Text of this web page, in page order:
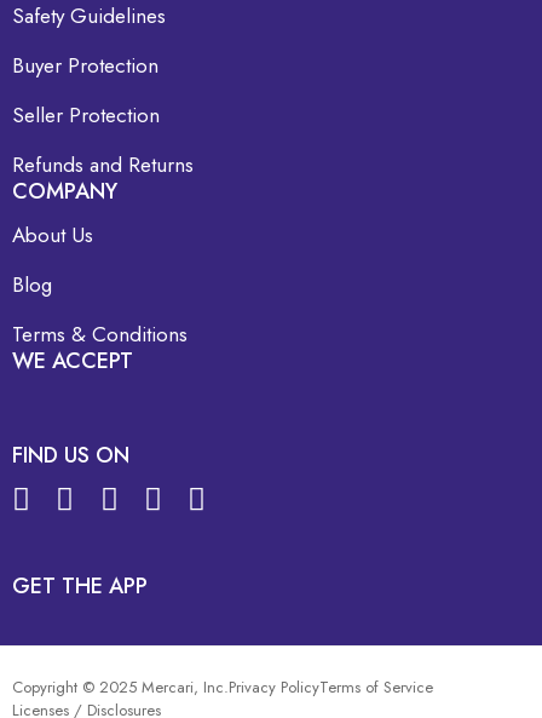
Safety Guidelines
Buyer Protection
Seller Protection
Refunds and Returns
COMPANY
About Us
Blog
Terms & Conditions
WE ACCEPT
FIND US ON
GET THE APP
Copyright © 2025 Mercari, Inc.Privacy PolicyTerms of Service
Licenses / Disclosures